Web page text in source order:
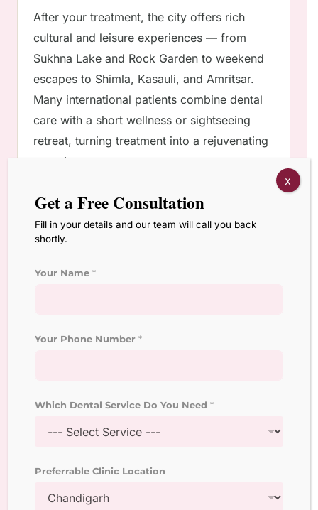
After your treatment, the city offers rich
cultural and leisure experiences — from
Sukhna Lake and Rock Garden to weekend
escapes to Shimla, Kasauli, and Amritsar.
Many international patients combine dental
care with a short wellness or sightseeing
retreat, turning treatment into a rejuvenating
experience.
FAQs
1. What makes Chandigarh better than
Most full-mouth procedures can be
3. Do you offer virtual consultations before
travel?
Get a Free Consultation
Fill in your details and our team will call you back
shortly.
Your Name*
Your Phone Number*
Which Dental Service Do You Need*
Preferrable Clinic Location
x